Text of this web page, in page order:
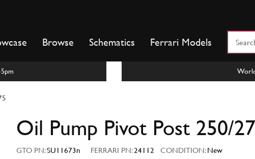
Browse Schematics Ferrari Models
Oil Pump Pivot Post 250/
GTO PN:SU11673n FERRARI PN:24112 CONDITION:New